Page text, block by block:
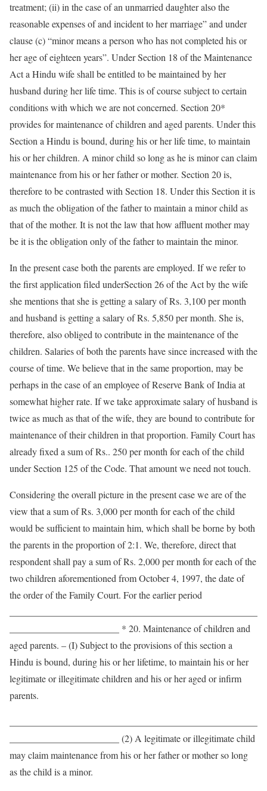
treatment; (ii) in the case of an unmarried daughter also the
reasonable expenses of and incident to her marriage” and under
clause (c) “minor means a person who has not completed his or
her age of eighteen years”. Under Section 18 of the Maintenance
Act a Hindu wife shall be entitled to be maintained by her
husband during her life time. This is of course subject to certain
conditions with which we are not concerned. Section 20*
provides for maintenance of children and aged parents. Under this
Section a Hindu is bound, during his or her life time, to maintain
his or her children. A minor child so long as he is minor can claim
maintenance from his or her father or mother. Section 20 is,
therefore to be contrasted with Section 18. Under this Section it is
as much the obligation of the father to maintain a minor child as
that of the mother. It is not the law that how affluent mother may
be it is the obligation only of the father to maintain the minor.
In the present case both the parents are employed. If we refer to
the first application filed underSection 26 of the Act by the wife
she mentions that she is getting a salary of Rs. 3,100 per month
and husband is getting a salary of Rs. 5,850 per month. She is,
therefore, also obliged to contribute in the maintenance of the
children. Salaries of both the parents have since increased with the
course of time. We believe that in the same proportion, may be
perhaps in the case of an employee of Reserve Bank of India at
somewhat higher rate. If we take approximate salary of husband is
twice as much as that of the wife, they are bound to contribute for
maintenance of their children in that proportion. Family Court has
already fixed a sum of Rs.. 250 per month for each of the child
under Section 125 of the Code. That amount we need not touch.
Considering the overall picture in the present case we are of the
view that a sum of Rs. 3,000 per month for each of the child
would be sufficient to maintain him, which shall be borne by both
the parents in the proportion of 2:1. We, therefore, direct that
respondent shall pay a sum of Rs. 2,000 per month for each of the
two children aforementioned from October 4, 1997, the date of
the order of the Family Court. For the earlier period
_______________________ * 20. Maintenance of children and
aged parents. – (I) Subject to the provisions of this section a
Hindu is bound, during his or her lifetime, to maintain his or her
legitimate or illegitimate children and his or her aged or infirm
parents.
_______________________ (2) A legitimate or illegitimate child
may claim maintenance from his or her father or mother so long
as the child is a minor.